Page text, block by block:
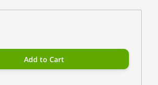
Add to Cart